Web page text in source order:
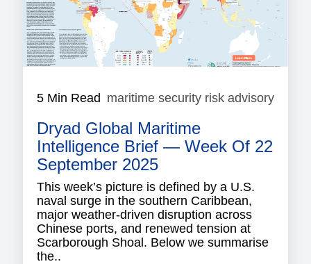
5 Min Read maritime security risk advisory
Dryad Global Maritime
Intelligence Brief — Week Of 22
September 2025
This week’s picture is defined by a U.S.
naval surge in the southern Caribbean,
major weather-driven disruption across
Chinese ports, and renewed tension at
Scarborough Shoal. Below we summarise
the..